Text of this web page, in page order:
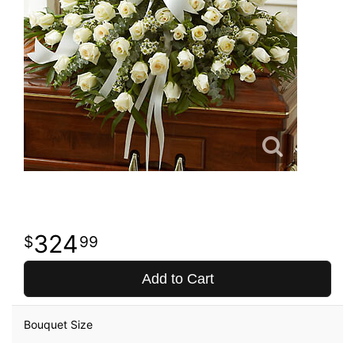
32499
Add to Cart
Bouquet Size